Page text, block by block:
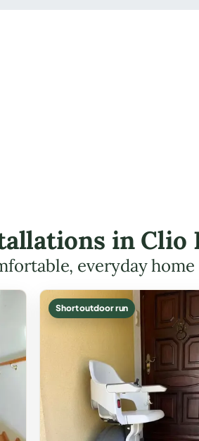
in Clio
everyday home
Short outdoor run